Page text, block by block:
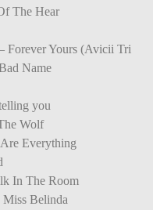
The Hear
Forever Yours (Avicii Tri
Name
you
Wolf
Everything
In The Room
Miss Belinda